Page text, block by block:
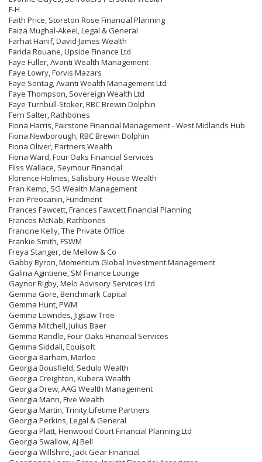
F-H
Faith Price, Storeton Rose Financial Planning
Faiza Mughal-Akeel, Legal & General
Farhat Hanif, David James Wealth
Farida Rouane, Upside Finance Ltd
Faye Fuller, Avanti Wealth Management
Faye Lowry, Forvis Mazars
Faye Sontag, Avanti Wealth Management Ltd
Faye Thompson, Sovereign Wealth Ltd
Faye Turnbull-Stoker, RBC Brewin Dolphin
Fern Salter, Rathbones
Fiona Harris, Fairstone Financial Management - West Midlands Hub
Fiona Newborough, RBC Brewin Dolphin
Fiona Oliver, Partners Wealth
Fiona Ward, Four Oaks Financial Services
Fliss Wallace, Seymour Financial
Florence Holmes, Salisbury House Wealth
Fran Kemp, SG Wealth Management
Fran Preocanin, Fundment
Frances Fawcett, Frances Fawcett Financial Planning
Frances McNab, Rathbones
Francine Kelly, The Private Office
Frankie Smith, FSWM
Freya Stanger, de Mellow & Co
Gabby Byron, Momentum Global Investment Management
Galina Agintiene, SM Finance Lounge
Gaynor Rigby, Melo Advisory Services Ltd
Gemma Gore, Benchmark Capital
Gemma Hunt, PWM
Gemma Lowndes, Jigsaw Tree
Gemma Mitchell, Julius Baer
Gemma Randle, Four Oaks Financial Services
Gemma Siddall, Equisoft
Georgia Barham, Marloo
Georgia Bousfield, Sedulo Wealth
Georgia Creighton, Kubera Wealth
Georgia Drew, AAG Wealth Management
Georgia Mann, Five Wealth
Georgia Martin, Trinity Lifetime Partners
Georgia Perkins, Legal & General
Georgia Platt, Henwood Court Financial Planning Ltd
Georgia Swallow, AJ Bell
Georgia Willshire, Jack Gear Financial